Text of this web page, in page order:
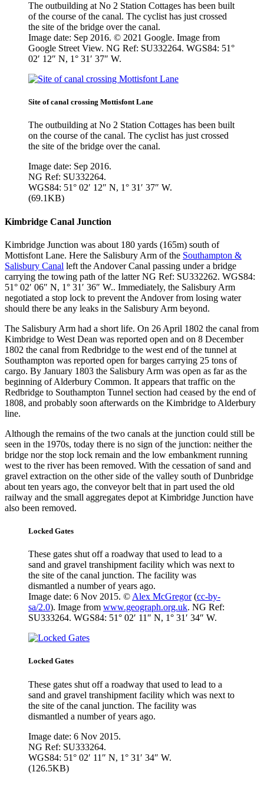
The outbuilding at No 2 Station Cottages has been built
of the course of the canal. The cyclist has just crossed
the site of the bridge over the canal.
Image date: Sep 2016. © 2021 Google. Image from
Google Street View. NG Ref: SU332264. WGS84: 51°
02′ 12″ N, 1° 31′ 37″ W.
Site of canal crossing Mottisfont Lane
The outbuilding at No 2 Station Cottages has been built
on the course of the canal. The cyclist has just crossed
the site of the bridge over the canal.
Image date: Sep 2016.
NG Ref: SU332264.
WGS84: 51° 02′ 12″ N, 1° 31′ 37″ W.
(69.1KB)
Kimbridge Canal Junction
Kimbridge Junction was about 180 yards (165m) south of
Mottisfont Lane. Here the Salisbury Arm of the Southampton &
Salisbury Canal left the Andover Canal passing under a bridge
carrying the towing path of the latterNG Ref: SU332262. WGS84:
51° 02′ 06″ N, 1° 31′ 36″ W.. Immediately, the Salisbury Arm
negotiated a stop lock to prevent the Andover from losing water
should there be any leaks in the Salisbury Arm beyond.
The Salisbury Arm had a short life. On 26 April 1802 the canal from
Kimbridge to West Dean was reported open and on 8 December
1802 the canal from Redbridge to the west end of the tunnel at
Southampton was reported open for barges carrying 25 tons of
cargo. By January 1803 the Salisbury Arm was open as far as the
beginning of Alderbury Common. It appears that traffic on the
Redbridge to Southampton Tunnel section had ceased by the end of
1808, and probably soon afterwards on the Kimbridge to Alderbury
line.
Although the remains of the two canals at the junction could still be
seen in the 1970s, today there is no sign of the junction: neither the
bridge nor the stop lock remain and the low embankment running
west to the river has been removed. With the cessation of sand and
gravel extraction on the other side of the valley south of Dunbridge
about ten years ago, the conveyor belt that in part used the old
railway and the small aggregates depot at Kimbridge Junction have
also been removed.
Locked Gates
These gates shut off a roadway that used to lead to a
sand and gravel transhipment facility which was next to
the site of the canal junction. The facility was
dismantled a number of years ago.
Image date: 6 Nov 2015. © Alex McGregor(cc-by-
sa/2.0). Image from www.geograph.org.uk. NG Ref:
SU333264. WGS84: 51° 02′ 11″ N, 1° 31′ 34″ W.
Locked Gates
These gates shut off a roadway that used to lead to a
sand and gravel transhipment facility which was next to
the site of the canal junction. The facility was
dismantled a number of years ago.
Image date: 6 Nov 2015.
NG Ref: SU333264.
WGS84: 51° 02′ 11″ N, 1° 31′ 34″ W.
(126.5KB)